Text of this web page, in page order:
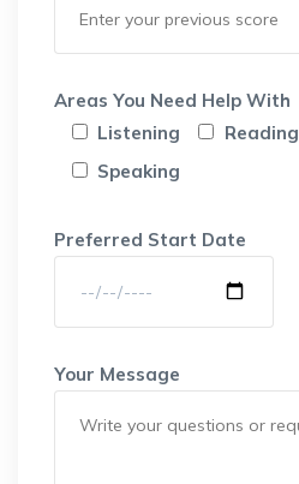
Areas You Need Help With
Listening
Reading
Speaking
Preferred Start Date
Your Message